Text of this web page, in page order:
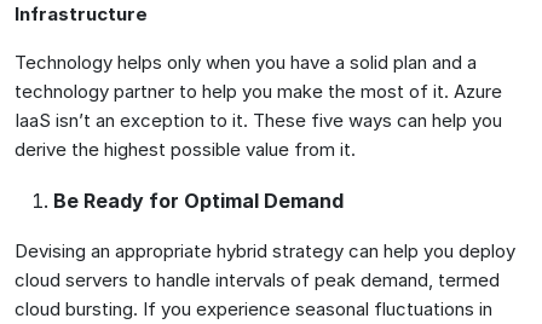
Infrastructure
Technology helps only when you have a solid plan and a
technology partner to help you make the most of it. Azure
IaaS isn’t an exception to it. These five ways can help you
derive the highest possible value from it.
Be Ready for Optimal Demand
Devising an appropriate hybrid strategy can help you deploy
cloud servers to handle intervals of peak demand, termed
cloud bursting. If you experience seasonal fluctuations in